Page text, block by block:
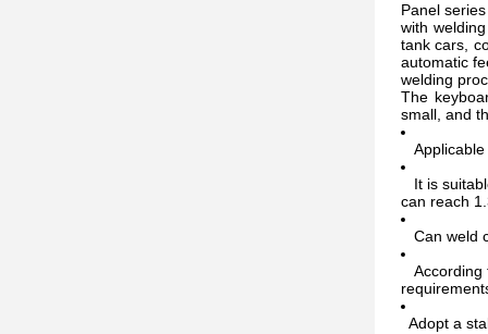
Panel
with
tank cars,
automatic
welding
The
small, and
Applicable
It is
can reach
Can weld
According
Adopt a